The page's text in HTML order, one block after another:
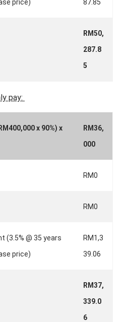
price) 87.85
RM50,
287.8
5
pay:
x 90%) x
RM36,
000
RM0
RM0
(3.5% @ 35 years
price)
RM1,3
39.06
RM37,
339.0
6